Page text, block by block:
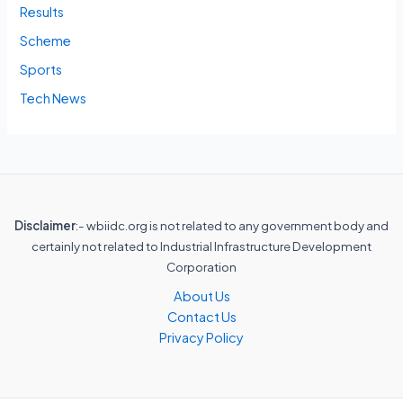
Results
Scheme
Sports
Tech News
Disclaimer:- wbiidc.org is not related to any government body and
certainly not related to Industrial Infrastructure Development
Corporation
About Us
Contact Us
Privacy Policy